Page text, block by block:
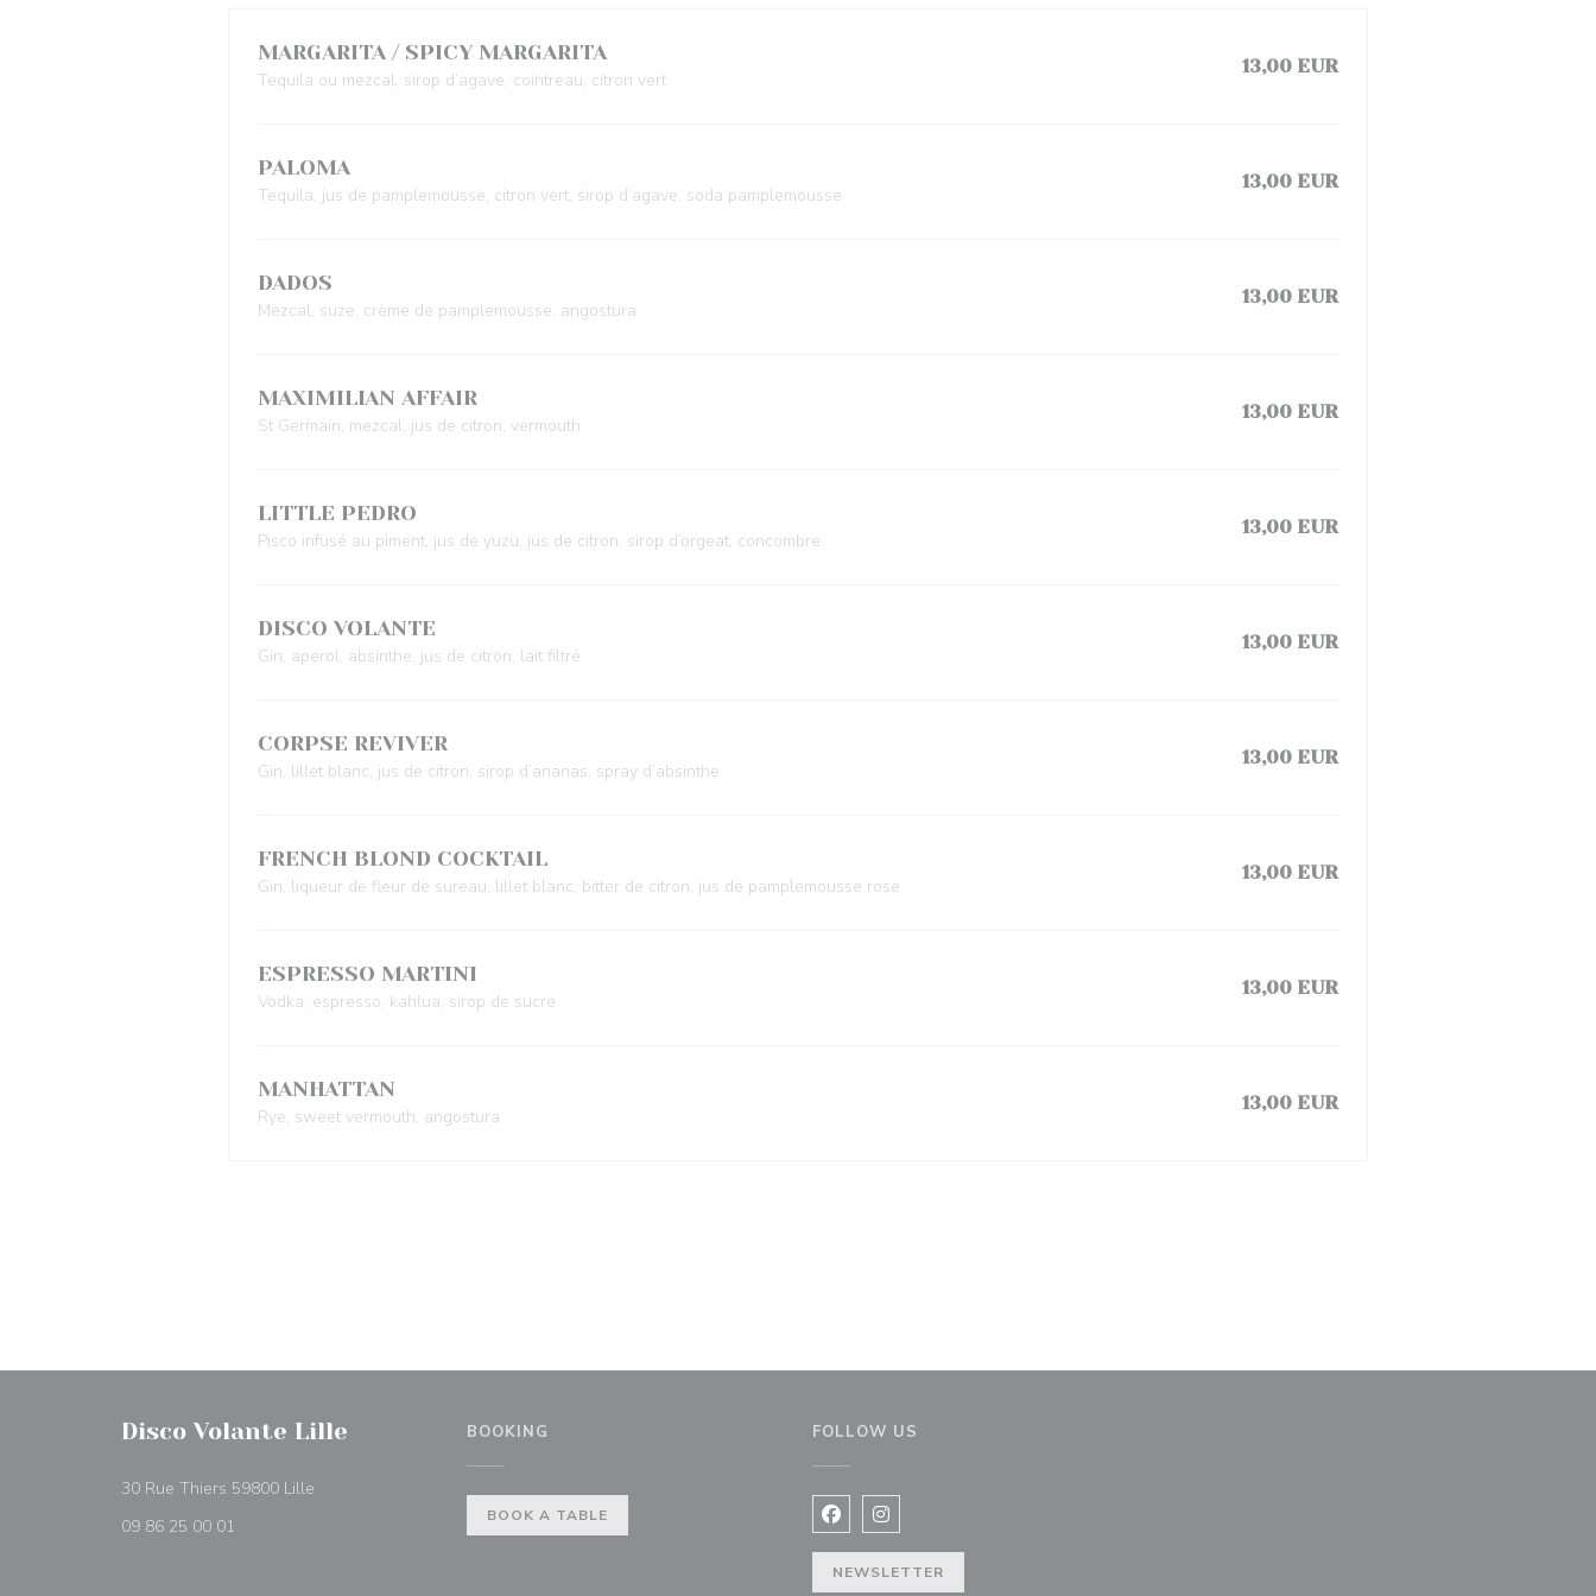
MARGARITA / SPICY MARGARITA
Tequila ou mezcal, sirop d’agave, cointreau, citron vert
13,00 EUR
PALOMA
Tequila, jus de pamplemousse, citron vert, sirop d’agave, soda pamplemousse
13,00 EUR
DADOS
Mezcal, suze, crème de pamplemousse, angostura
13,00 EUR
MAXIMILIAN AFFAIR
St Germain, mezcal, jus de citron, vermouth
13,00 EUR
LITTLE PEDRO
Pisco infusé au piment, jus de yuzu, jus de citron, sirop d’orgeat, concombre
13,00 EUR
DISCO VOLANTE
Gin, aperol, absinthe, jus de citron, lait filtré
13,00 EUR
CORPSE REVIVER
Gin, lillet blanc, jus de citron, sirop d’ananas, spray d’absinthe
13,00 EUR
FRENCH BLOND COCKTAIL
Gin, liqueur de fleur de sureau, lillet blanc, bitter de citron, jus de pamplemousse rose
13,00 EUR
ESPRESSO MARTINI
Vodka, espresso, kahlua, sirop de sucre
13,00 EUR
MANHATTAN
Rye, sweet vermouth, angostura
13,00 EUR
Disco Volante Lille
30 Rue Thiers 59800 Lille
09 86 25 00 01
BOOKING
BOOK A TABLE
FOLLOW US
Facebook ((opens in a new window))
Instagram ((opens in a new window))
NEWSLETTER